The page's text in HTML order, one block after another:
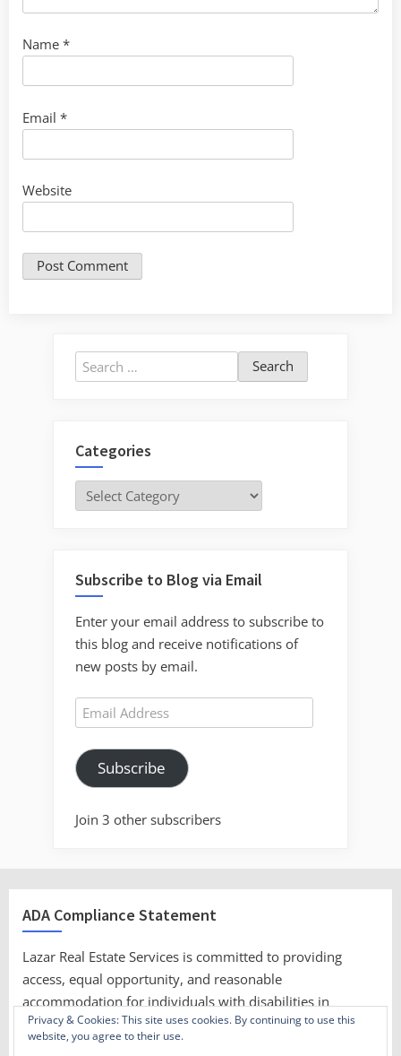
Name *
Email *
Website
Search
for:
Categories
Categories
Subscribe to Blog via Email
Enter your email address to subscribe to
this blog and receive notifications of
new posts by email.
Email
Address
Subscribe
Join 3 other subscribers
ADA Compliance Statement
Lazar Real Estate Services is committed to providing
access, equal opportunity, and reasonable
accommodation for individuals with disabilities in
employment, its services, programs, and activities.
Privacy & Cookies: This site uses cookies. By continuing to use this
website, you agree to their use.